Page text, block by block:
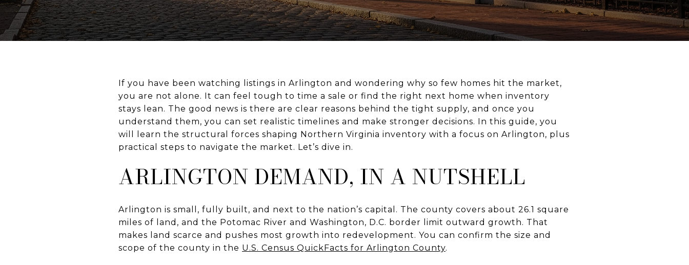
If you have been watching listings in Arlington and wondering why so few homes hit the market,
you are not alone. It can feel tough to time a sale or find the right next home when inventory
stays lean. The good news is there are clear reasons behind the tight supply, and once you
understand them, you can set realistic timelines and make stronger decisions. In this guide, you
will learn the structural forces shaping Northern Virginia inventory with a focus on Arlington, plus
practical steps to navigate the market. Let’s dive in.
ARLINGTON DEMAND, IN A NUTSHELL
Arlington is small, fully built, and next to the nation’s capital. The county covers about 26.1 square
miles of land, and the Potomac River and Washington, D.C. border limit outward growth. That
makes land scarce and pushes most growth into redevelopment. You can confirm the size and
scope of the county in the U.S. Census QuickFacts for Arlington County.